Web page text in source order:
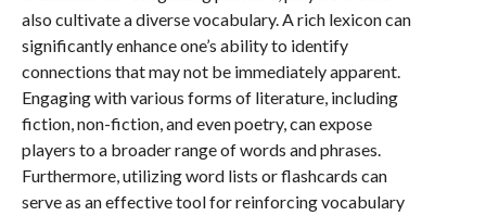
also cultivate a diverse vocabulary. A rich lexicon can
significantly enhance one’s ability to identify
connections that may not be immediately apparent.
Engaging with various forms of literature, including
fiction, non-fiction, and even poetry, can expose
players to a broader range of words and phrases.
Furthermore, utilizing word lists or flashcards can
serve as an effective tool for reinforcing vocabulary